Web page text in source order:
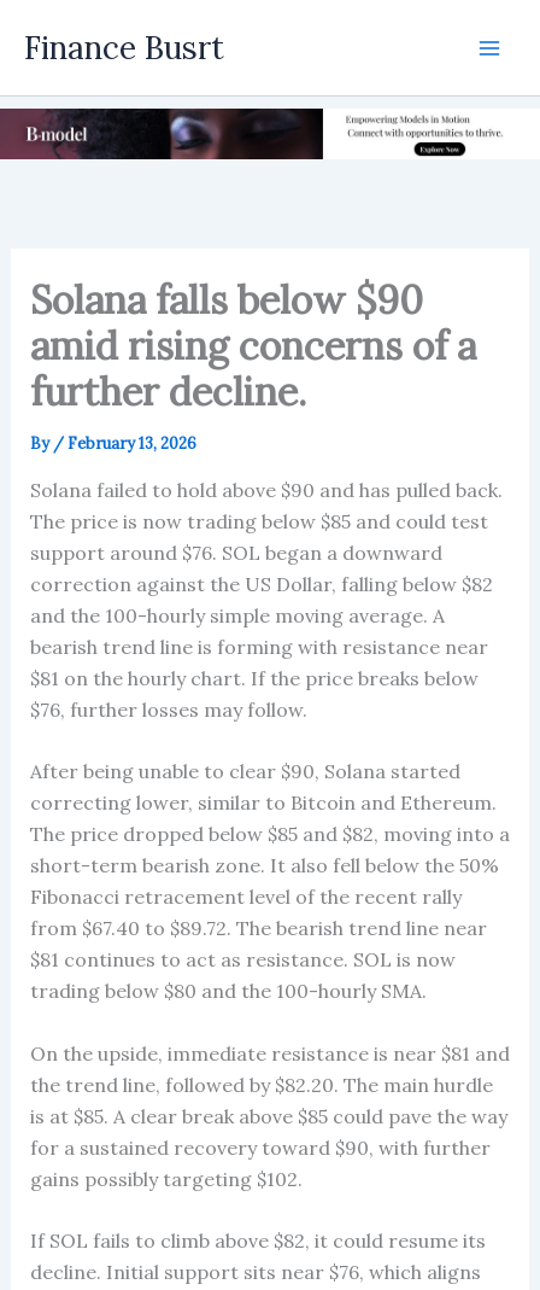
Finance Busrt
Solana falls below $90
amid rising concerns of a
further decline.
By /February 13, 2026
Solana failed to hold above $90 and has pulled back.
The price is now trading below $85 and could test
support around $76. SOL began a downward
correction against the US Dollar, falling below $82
and the 100-hourly simple moving average. A
bearish trend line is forming with resistance near
$81 on the hourly chart. If the price breaks below
$76, further losses may follow.
After being unable to clear $90, Solana started
correcting lower, similar to Bitcoin and Ethereum.
The price dropped below $85 and $82, moving into a
short-term bearish zone. It also fell below the 50%
Fibonacci retracement level of the recent rally
from $67.40 to $89.72. The bearish trend line near
$81 continues to act as resistance. SOL is now
trading below $80 and the 100-hourly SMA.
On the upside, immediate resistance is near $81 and
the trend line, followed by $82.20. The main hurdle
is at $85. A clear break above $85 could pave the way
for a sustained recovery toward $90, with further
gains possibly targeting $102.
If SOL fails to climb above $82, it could resume its
decline. Initial support sits near $76, which aligns